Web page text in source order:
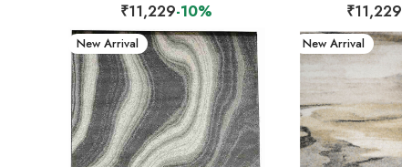
₹11,229-10% ₹11,229
New Arrival New Arrival